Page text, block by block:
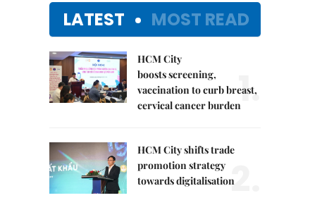
LATEST MOST READ
HCM City
boosts screening,
vaccination to curb breast,
cervical cancer burden1.
HCM City shifts trade
promotion strategy
towards digitalisation2.